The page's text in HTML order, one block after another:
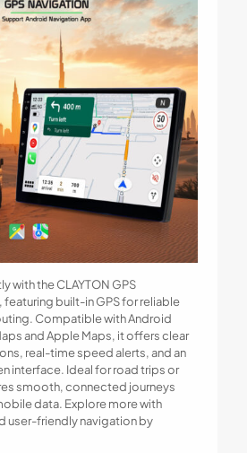
with the CLAYTON GPS
built-in GPS for reliable
Compatible with Android
and Apple Maps, it offers clear
real-time speed alerts, and an
interface. Ideal for road trips or
smooth, connected journeys
data. Explore more with
user-friendly navigation by